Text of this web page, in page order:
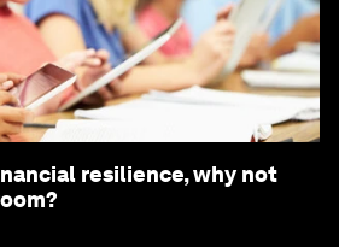
resilience, why not